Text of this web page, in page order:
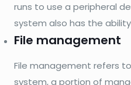
runs to use a peripheral
system also has the
File management
File management refers
system, a portion of